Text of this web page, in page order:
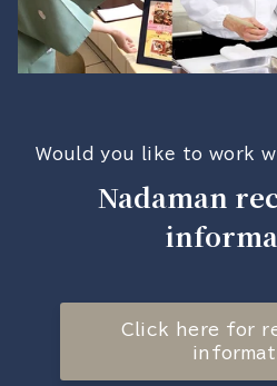
Would you like to work
Nadaman
Click here for